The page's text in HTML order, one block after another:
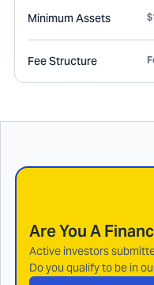
Minimum Assets
Fee Structure
Are You A
Active investors
Do you qualify to be in